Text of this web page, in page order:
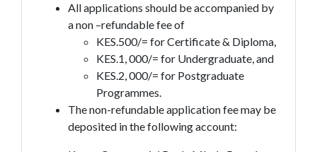
All applications should be accompanied by
a non –refundable fee of
KES.500/= for Certificate & Diploma,
KES.1, 000/= for Undergraduate, and
KES.2, 000/= for Postgraduate
Programmes.
The non-refundable application fee may be
deposited in the following account: